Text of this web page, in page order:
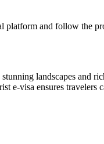
and follow the
landscapes and
visa ensures travelers